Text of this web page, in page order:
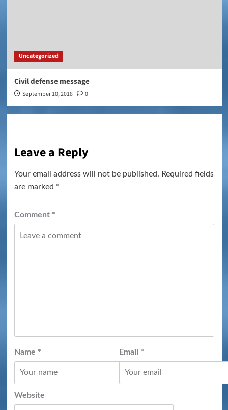
Uncategorized
Civil defense message
September 10, 2018 0
Leave a Reply
Your email address will not be published. Required fields
are marked *
Comment *
Name * Email *
Website